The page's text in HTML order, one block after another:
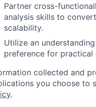
Partner cross-
analysis skills to
scalability.
Utilize an
preference for practical
collected and
you choose to
.